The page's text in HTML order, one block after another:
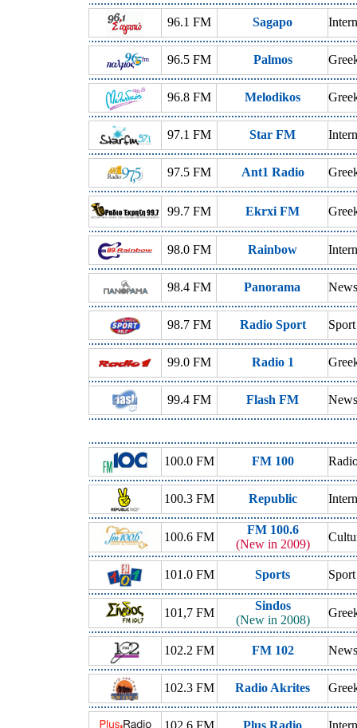
96.1 FM Sagapo
96.5 FM Palmos
96.8 FM Melodikos
97.1 FM Star FM
97.5 FM Ant1 Radio
99.7 FM Ekrxi FM
98.0 FM Rainbow
98.4 FM Panorama
98.7 FM Radio Sport Sport
99.0 FM Radio 1
99.4 FM Flash FM
100.0 FM FM 100
100.3 FM Republic
100.6 FM
FM 100.6
(New in 2009)
101.0 FM Sports Sport
101,7 FM
Sindos
(New in 2008)
102.2 FM FM 102 News
102.3 FM Radio Akrites
102.6 FM Plus Radio